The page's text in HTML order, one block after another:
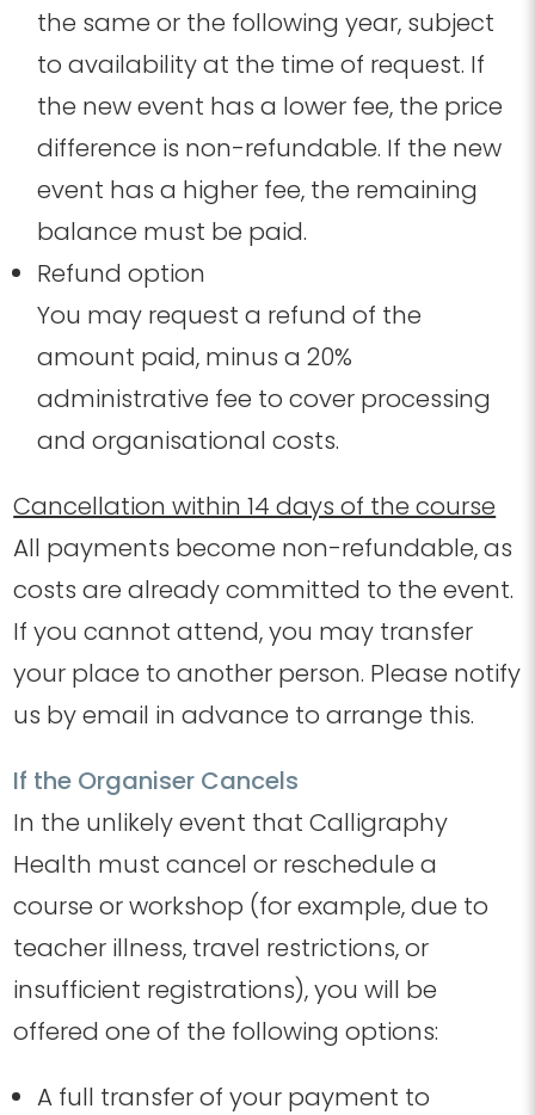
the same or the following year, subject
to availability at the time of request. If
the new event has a lower fee, the price
difference is non-refundable. If the new
event has a higher fee, the remaining
balance must be paid.
Refund option
You may request a refund of the
amount paid, minus a 20%
administrative fee to cover processing
and organisational costs.
Cancellation within 14 days of the course
All payments become non-refundable, as
costs are already committed to the event.
If you cannot attend, you may transfer
your place to another person. Please notify
us by email in advance to arrange this.
If the Organiser Cancels
In the unlikely event that Calligraphy
Health must cancel or reschedule a
course or workshop (for example, due to
teacher illness, travel restrictions, or
insufficient registrations), you will be
offered one of the following options:
A full transfer of your payment to